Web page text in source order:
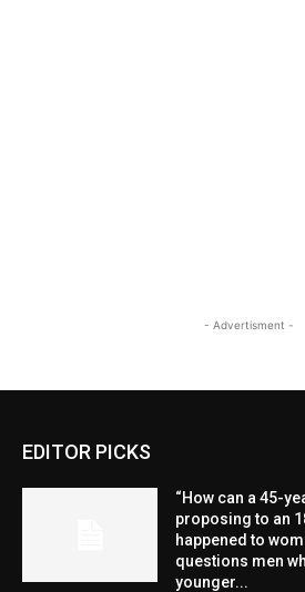
- Advertisment -
EDITOR PICKS
“How can a 45-
proposing to an
happened to
questions men
younger...